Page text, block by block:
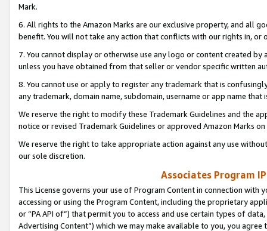
Mark.
6. All rights to the Amazon Marks are our exclusive property, and all
benefit. You will not take any action that conflicts with our rights in, or
7. You cannot display or otherwise use any logo or content created
unless you have obtained from that seller or vendor specific written
8. You cannot use or apply to register any trademark that is
any trademark, domain name, subdomain, username or app name
We reserve the right to modify these Trademark Guidelines and the
notice or revised Trademark Guidelines or approved Amazon Marks
We reserve the right to take appropriate action against any use
our sole discretion.
Associates Program
This License governs your use of Program Content in connection
accessing or using the Program Content, including the proprietary
or “PA API of”) that permit you to access and use certain types of
Advertising Content”) which we may make available to you, you agree